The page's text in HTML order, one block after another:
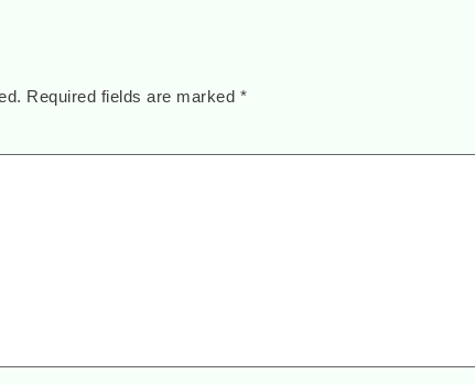
Required fields are marked *